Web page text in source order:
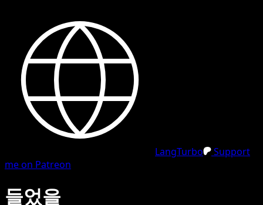
LangTurbo
Support
me on Patreon
들었을